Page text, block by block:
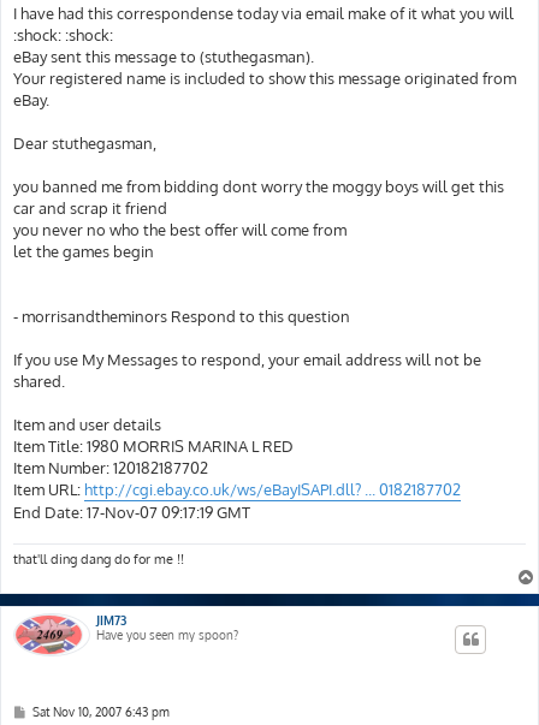
s
t
I have had this correspondense today via email make of it what you will
:shock: :shock:
eBay sent this message to (stuthegasman).
Your registered name is included to show this message originated from
eBay.
Dear stuthegasman,
you banned me from bidding dont worry the moggy boys will get this
car and scrap it friend
you never no who the best offer will come from
let the games begin
- morrisandtheminors Respond to this question
If you use My Messages to respond, your email address will not be
shared.
Item and user details
Item Title: 1980 MORRIS MARINA L RED
Item Number: 120182187702
Item URL: http://cgi.ebay.co.uk/ws/eBayISAPI.dll? ... 0182187702
End Date: 17-Nov-07 09:17:19 GMT
that'll ding dang do for me !!
JIM73
Have you seen my spoon?
PSat Nov 10, 2007 6:43 pm